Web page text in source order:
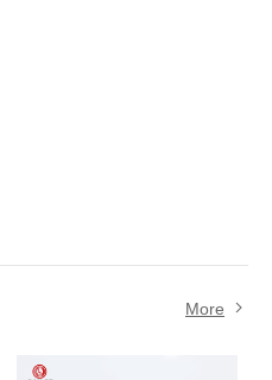
More